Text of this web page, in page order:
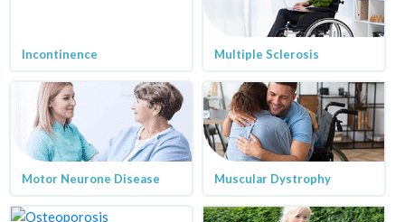
Incontinence Multiple Sclerosis
Motor Neurone Disease Muscular Dystrophy